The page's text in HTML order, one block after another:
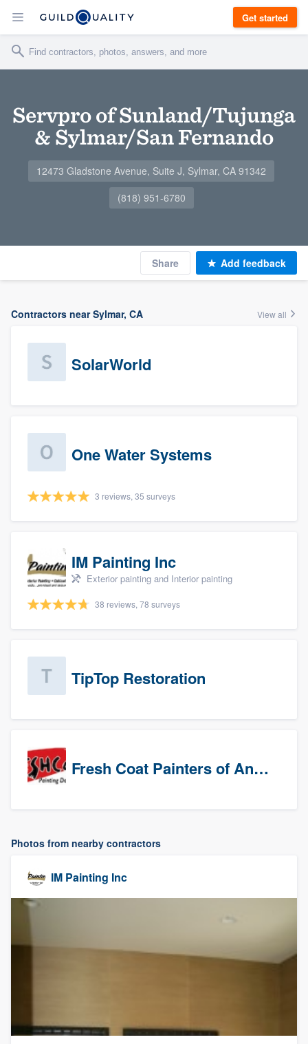
Get started
Servpro of Sunland/Tujunga
& Sylmar/San Fernando
12473 Gladstone Avenue, Suite J, Sylmar, CA 91342
(818) 951-6780
Share Add feedback
Contractors near Sylmar, CA View all
SolarWorld
One Water Systems
3 reviews, 35 surveys
IM Painting Inc
Exterior painting and Interior painting
38 reviews, 78 surveys
TipTop Restoration
Fresh Coat Painters of Anaheim
Photos from nearby contractors
IM Painting Inc